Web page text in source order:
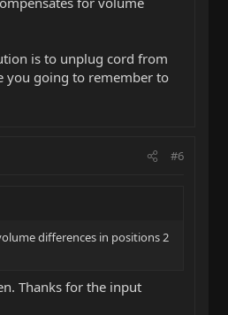
is to unplug cord from
you going to remember to
#6
differences in positions 2
Thanks for the input